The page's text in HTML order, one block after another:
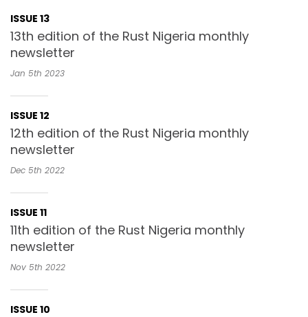
ISSUE 13
13th edition of the Rust Nigeria monthly
newsletter
Jan 5th 2023
ISSUE 12
12th edition of the Rust Nigeria monthly
newsletter
Dec 5th 2022
ISSUE 11
11th edition of the Rust Nigeria monthly
newsletter
Nov 5th 2022
ISSUE 10